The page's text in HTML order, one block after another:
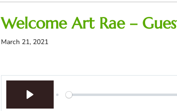
Welcome Art Rae –
March 21, 2021